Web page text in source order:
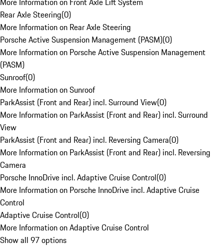
Rear Axle Steering(0)
More Information on Rear Axle Steering
Porsche Active Suspension Management (PASM)(0)
More Information on Porsche Active Suspension Management
(PASM)
Sunroof(0)
More Information on Sunroof
ParkAssist (Front and Rear) incl. Surround View(0)
More Information on ParkAssist (Front and Rear) incl. Surround
View
ParkAssist (Front and Rear) incl. Reversing Camera(0)
More Information on ParkAssist (Front and Rear) incl. Reversing
Camera
Porsche InnoDrive incl. Adaptive Cruise Control(0)
More Information on Porsche InnoDrive incl. Adaptive Cruise
Control
Adaptive Cruise Control(0)
More Information on Adaptive Cruise Control
Show all 97 options